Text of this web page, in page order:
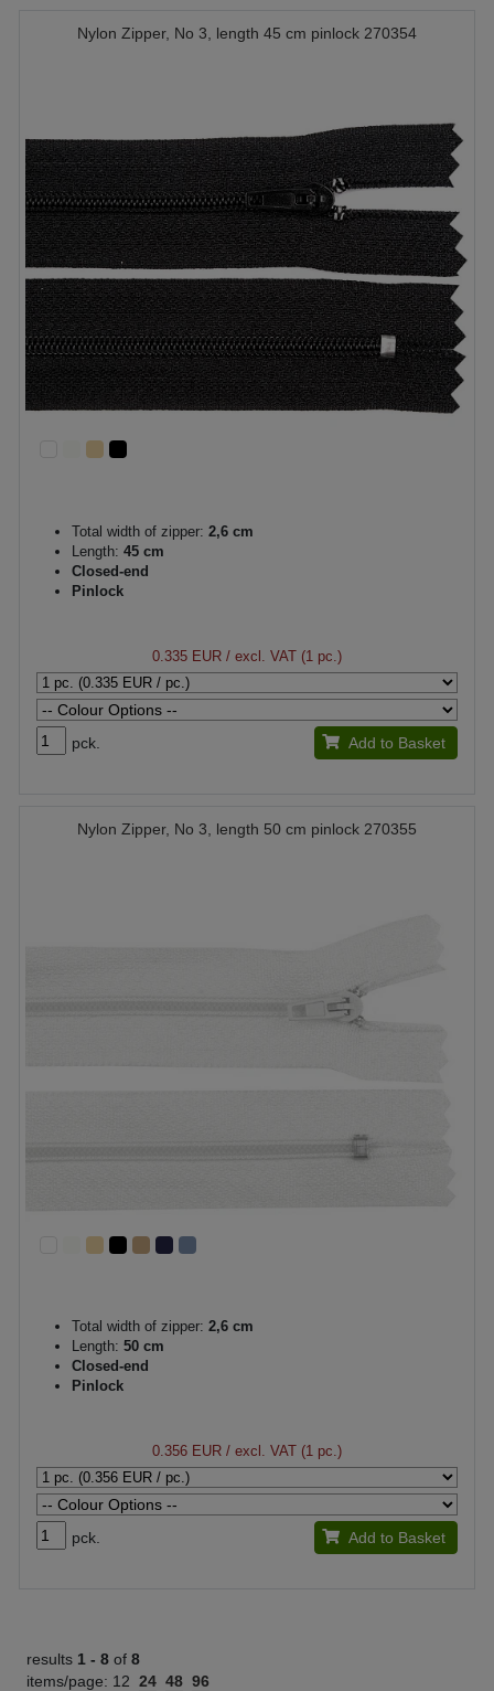
Nylon Zipper, No 3, length 45 cm pinlock 270354
Total width of zipper: 2,6 cm
Length: 45 cm
Closed-end
Pinlock
0.335 EUR / excl. VAT (1 pc.)
pck. Add to Basket
Nylon Zipper, No 3, length 50 cm pinlock 270355
Total width of zipper: 2,6 cm
Length: 50 cm
Closed-end
Pinlock
0.356 EUR / excl. VAT (1 pc.)
pck. Add to Basket
results 1 - 8 of 8
items/page: 12 24 48 96